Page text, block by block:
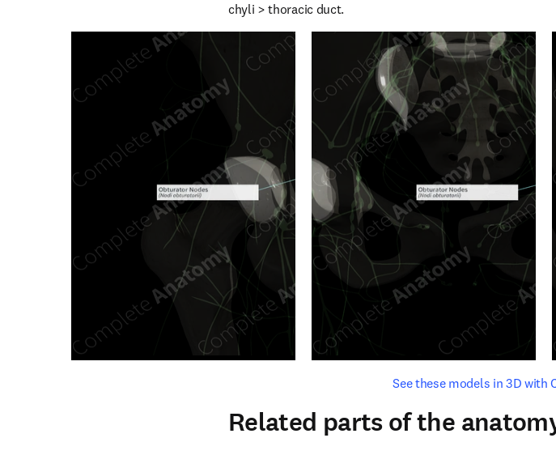
chyli > thoracic duct.
See these models in 3D with
opens in new tab/window
Related parts of the